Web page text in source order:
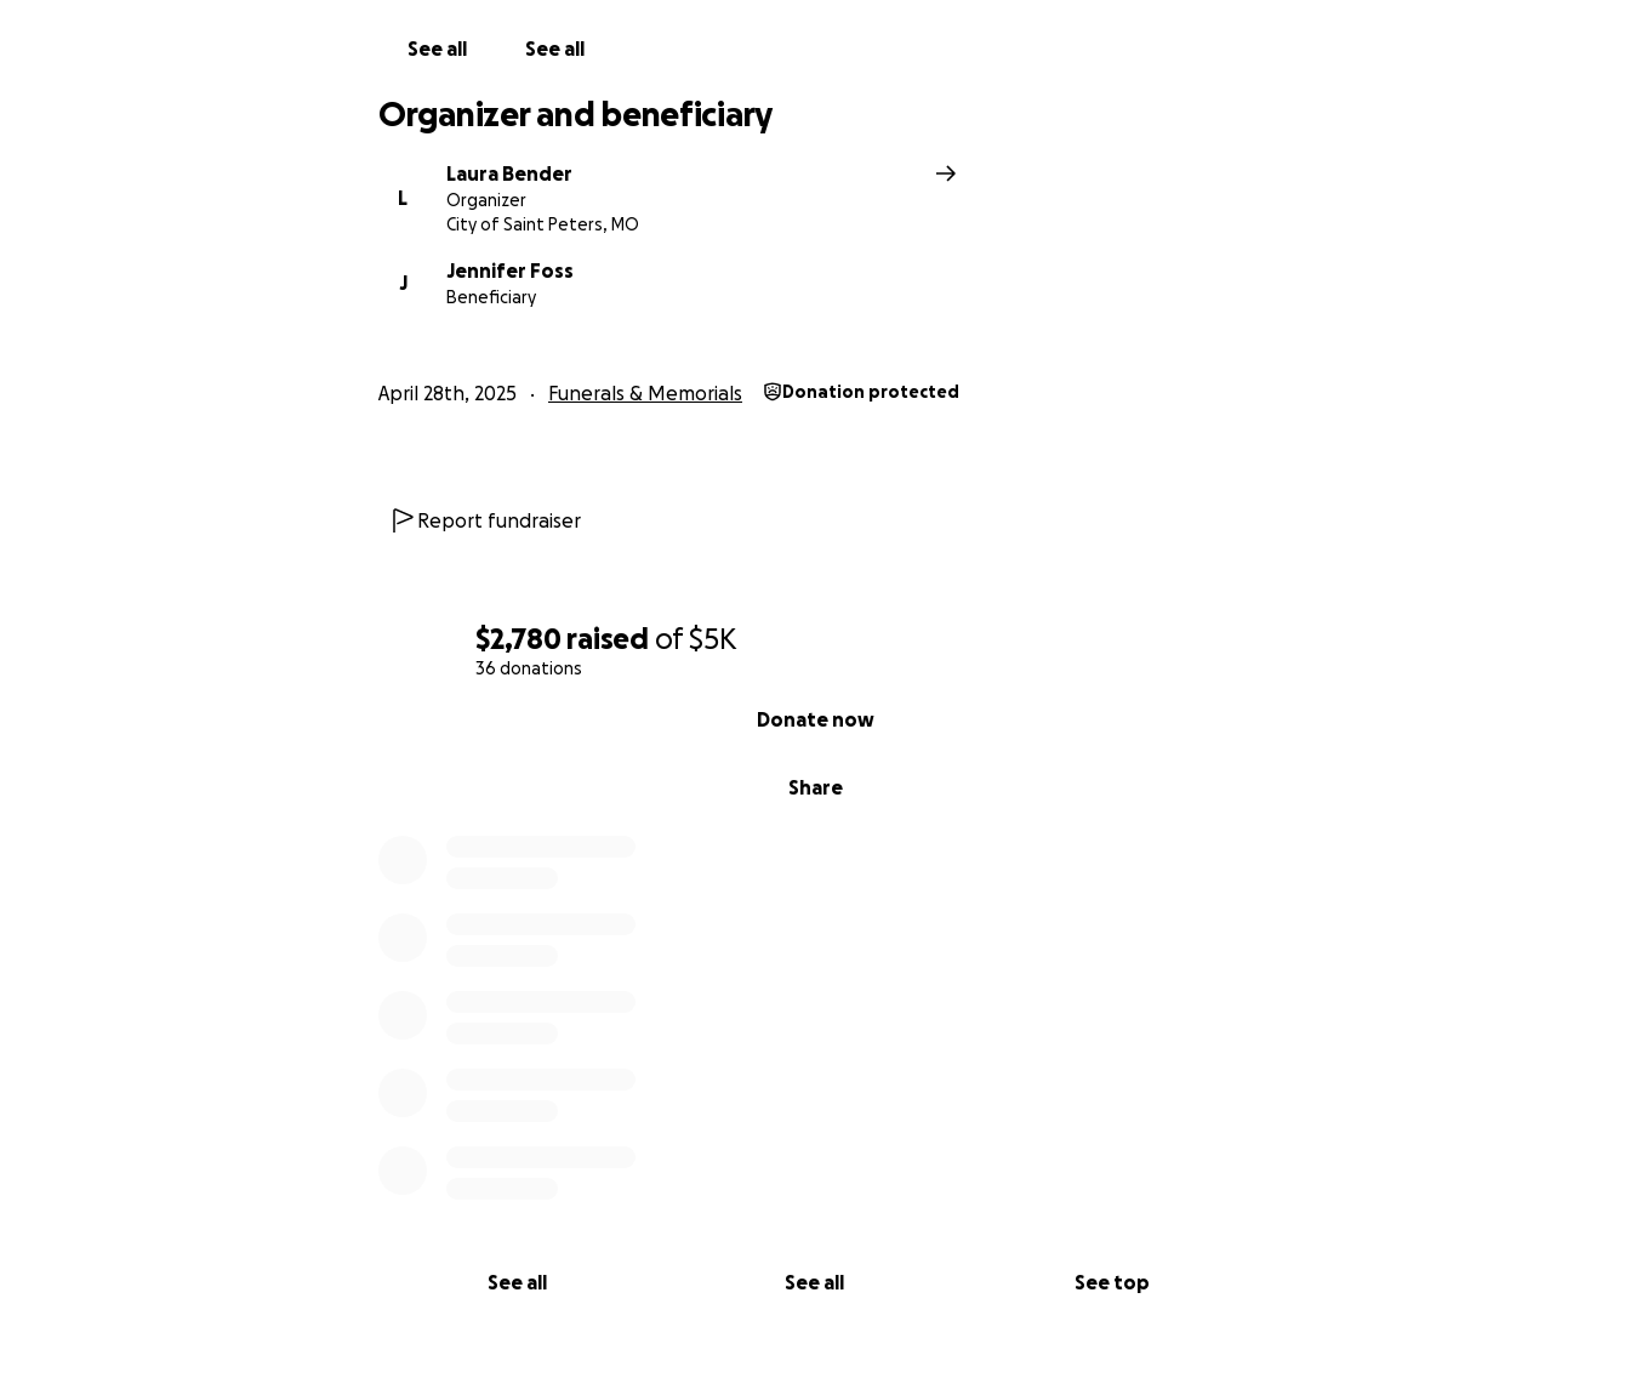
$2,780 raised of$5K
36 donations
Share
Donate now
See all See all See top
See all See all
Organizer and beneficiary
L
Laura Bender
Organizer
City of Saint Peters, MO
J
Jennifer Foss
Beneficiary
April 28th, 2025 Funerals & Memorials Donation protected
Report fundraiser